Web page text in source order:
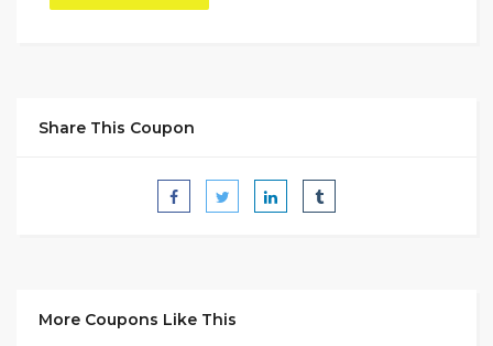
Share This Coupon
More Coupons Like This